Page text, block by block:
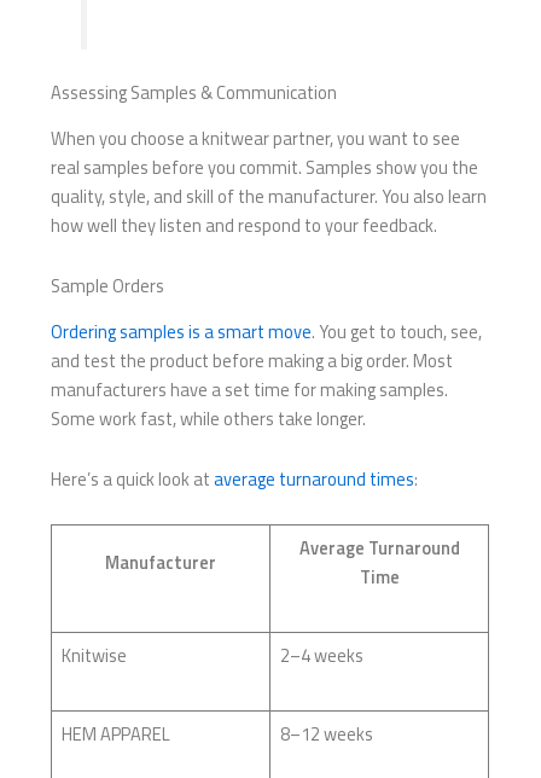
Assessing Samples & Communication
When you choose a knitwear partner, you want to see
real samples before you commit. Samples show you the
quality, style, and skill of the manufacturer. You also learn
how well they listen and respond to your feedback.
Sample Orders
Ordering samples is a smart move. You get to touch, see,
and test the product before making a big order. Most
manufacturers have a set time for making samples.
Some work fast, while others take longer.
Here’s a quick look ataverage turnaround times:
Manufacturer
Average Turnaround
Time
Knitwise 2–4 weeks
HEM APPAREL 8–12 weeks